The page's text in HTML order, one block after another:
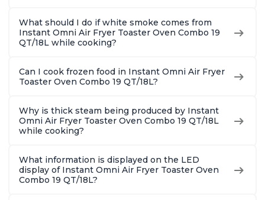
What should I do if white smoke comes from
Instant Omni Air Fryer Toaster Oven Combo 19
QT/18L while cooking?
Can I cook frozen food in Instant Omni Air Fryer
Toaster Oven Combo 19 QT/18L?
Why is thick steam being produced by Instant
Omni Air Fryer Toaster Oven Combo 19 QT/18L
while cooking?
What information is displayed on the LED
display of Instant Omni Air Fryer Toaster Oven
Combo 19 QT/18L?